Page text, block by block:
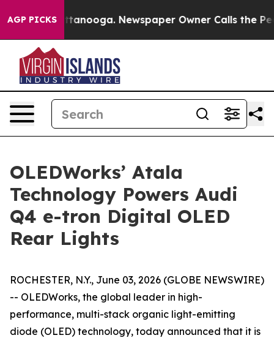
AGP PICKS
Chattanooga. Newspaper Owner Calls the People
OLEDWorks’ Atala
Technology Powers Audi
Q4 e-tron Digital OLED
Rear Lights
ROCHESTER, N.Y., June 03, 2026 (GLOBE NEWSWIRE)
-- OLEDWorks, the global leader in high-
performance, multi-stack organic light-emitting
diode (OLED) technology, today announced that it is